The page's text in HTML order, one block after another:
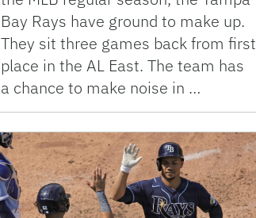
Bay Rays have ground to make up.
They sit three games back from first
place in the AL East. The team has
a chance to make noise in …